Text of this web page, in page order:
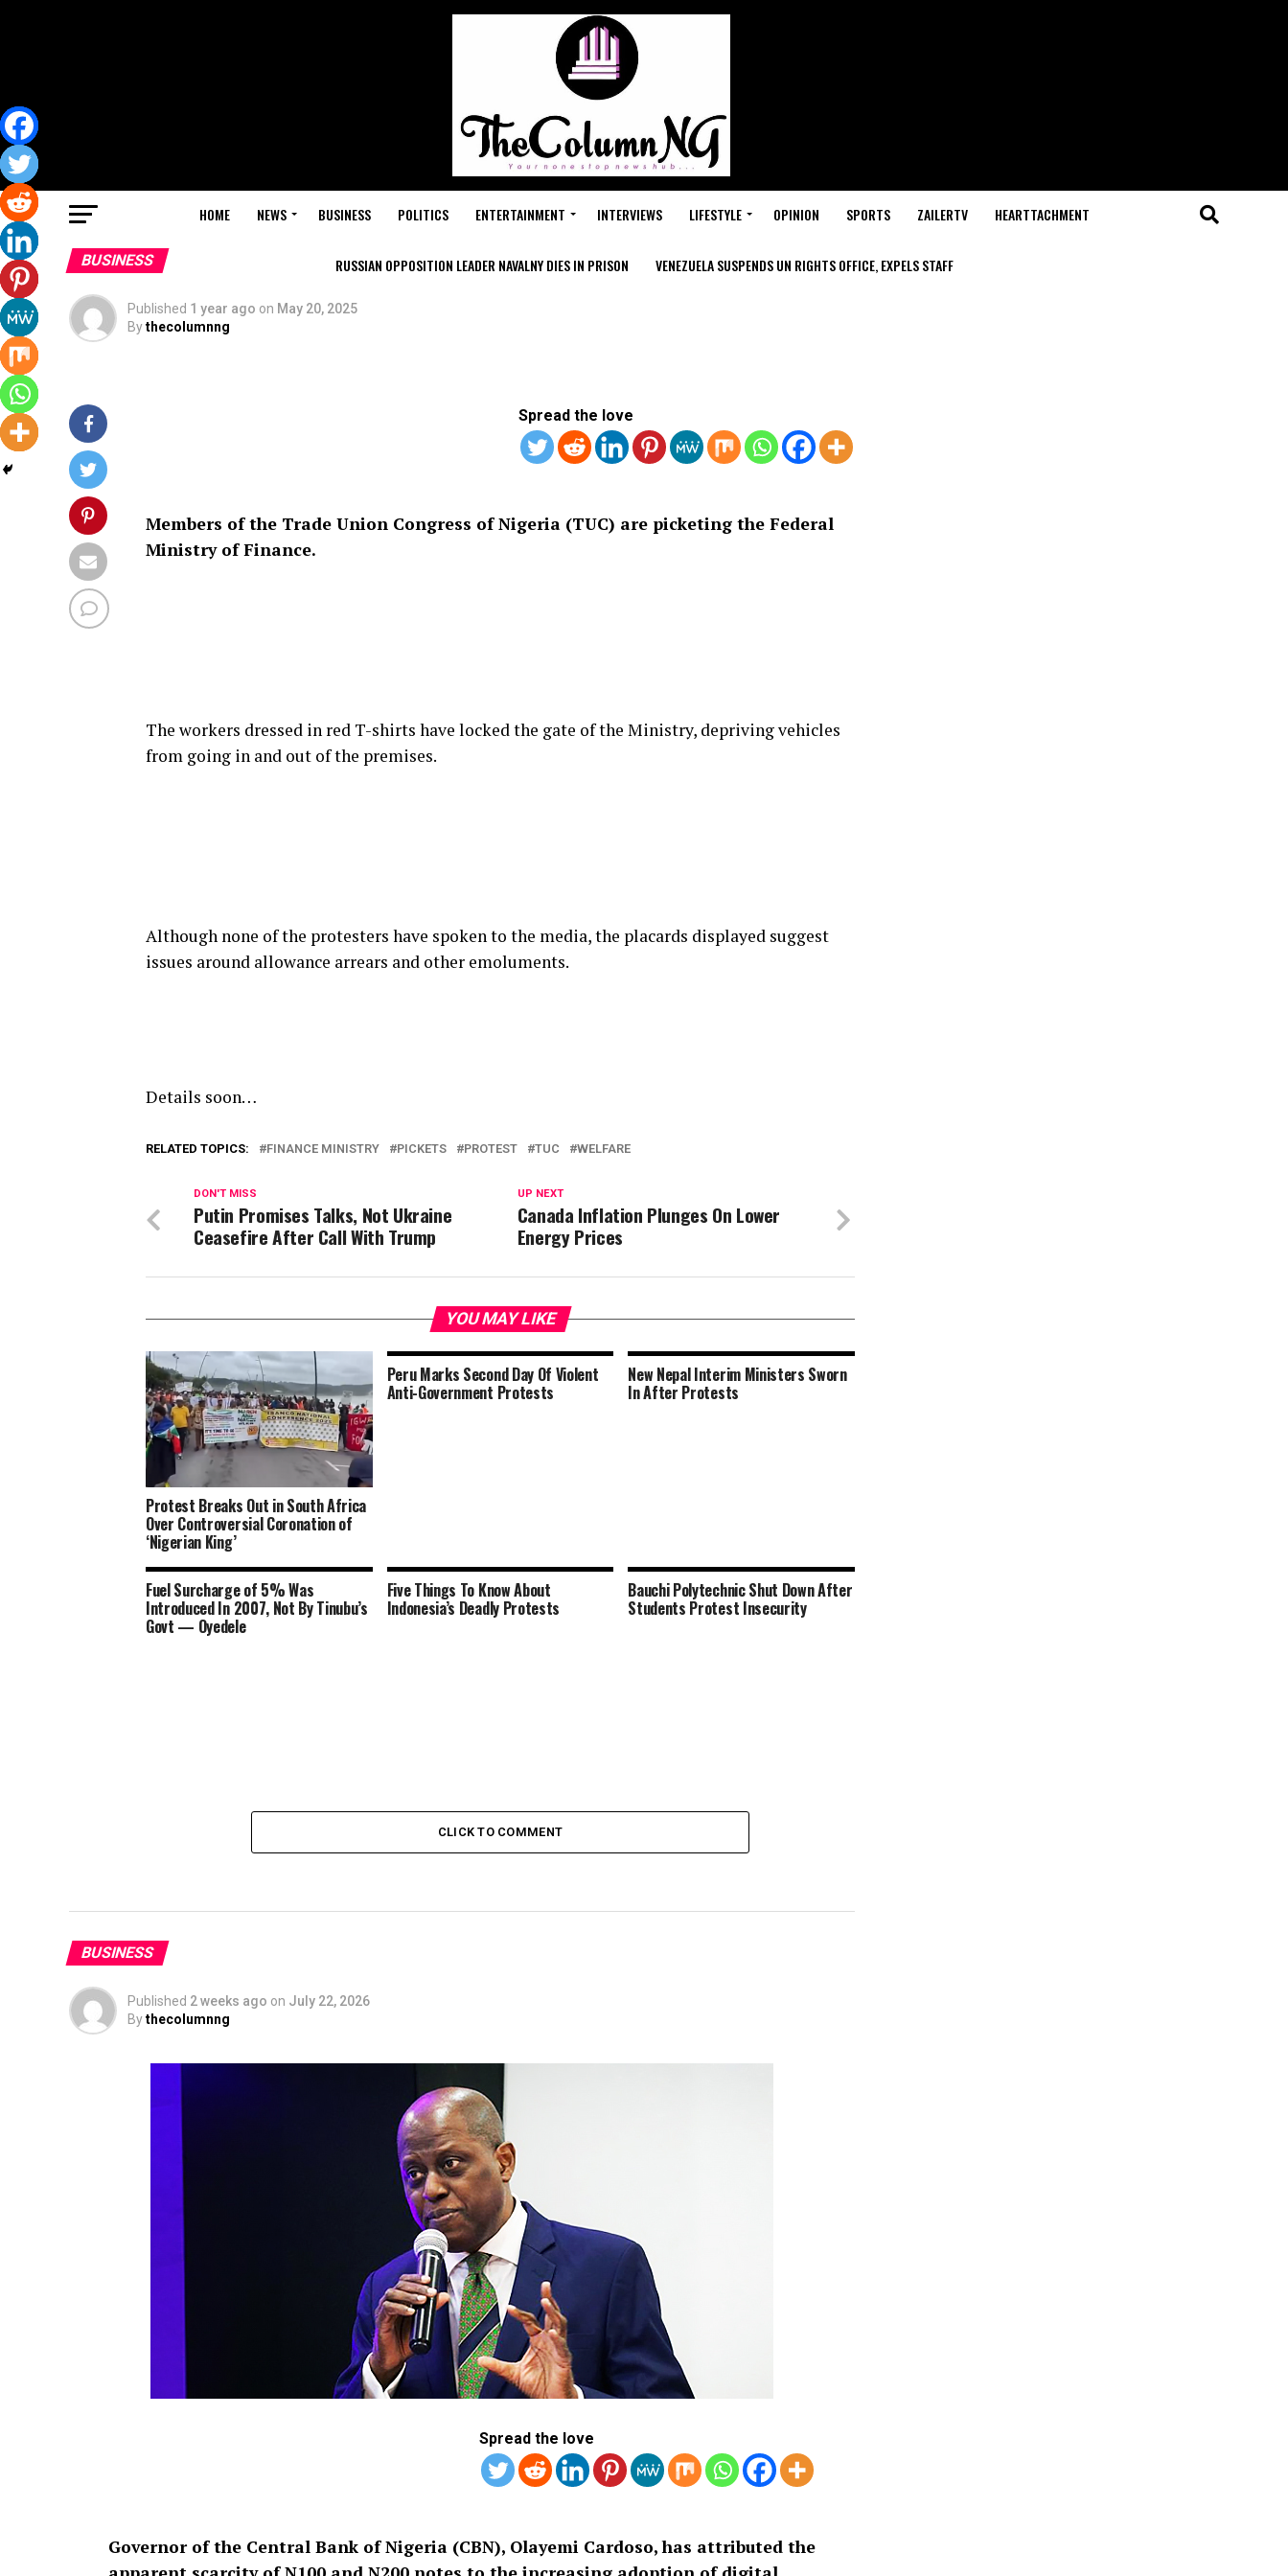
HOME NEWS BUSINESS POLITICS ENTERTAINMENT INTERVIEWS LIFESTYLE OPINION SPORTS ZAILERTV HEARTTACHMENT
RUSSIAN OPPOSITION LEADER NAVALNY DIES IN PRISON VENEZUELA SUSPENDS UN RIGHTS OFFICE, EXPELS STAFF
BUSINESS
Published 1 year ago on May 20, 2025
Bythecolumnng
Spread the love
Members of the Trade Union Congress of Nigeria (TUC) are picketing the Federal
Ministry of Finance.
The workers dressed in red T-shirts have locked the gate of the Ministry, depriving vehicles
from going in and out of the premises.
Although none of the protesters have spoken to the media, the placards displayed suggest
issues around allowance arrears and other emoluments.
Details soon…
RELATED TOPICS: FINANCE MINISTRY PICKETS PROTEST TUC WELFARE
UP NEXT
Canada Inflation Plunges On Lower
Energy Prices
DON'T MISS
Putin Promises Talks, Not Ukraine
Ceasefire After Call With Trump
YOU MAY LIKE
Protest Breaks Out in South Africa
Over Controversial Coronation of
‘Nigerian King’
Peru Marks Second Day Of Violent
Anti-Government Protests
New Nepal Interim Ministers Sworn
In After Protests
Fuel Surcharge of 5% Was
Introduced In 2007, Not By Tinubu’s
Govt — Oyedele
Five Things To Know About
Indonesia’s Deadly Protests
Bauchi Polytechnic Shut Down After
Students Protest Insecurity
CLICK TO COMMENT
BUSINESS
Published 2 weeks ago on July 22, 2026
Bythecolumnng
Spread the love
Governor of the Central Bank of Nigeria (CBN), Olayemi Cardoso, has attributed the